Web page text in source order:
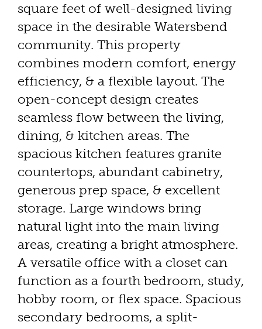
square feet of well-designed living
space in the desirable Watersbend
community. This property
combines modern comfort, energy
efficiency, & a flexible layout. The
open-concept design creates
seamless flow between the living,
dining, & kitchen areas. The
spacious kitchen features granite
countertops, abundant cabinetry,
generous prep space, & excellent
storage. Large windows bring
natural light into the main living
areas, creating a bright atmosphere.
A versatile office with a closet can
function as a fourth bedroom, study,
hobby room, or flex space. Spacious
secondary bedrooms, a split-